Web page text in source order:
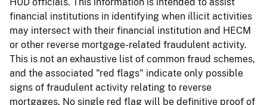
financial institutions in identifying when illicit activities
may intersect with their financial institution and HECM
or other reverse mortgage-related fraudulent activity.
This is not an exhaustive list of common fraud schemes,
and the associated "red flags" indicate only possible
signs of fraudulent activity relating to reverse
mortgages. No single red flag will be definitive proof of